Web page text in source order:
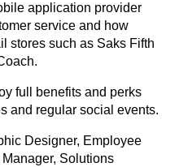
application provider
service and how
stores such as Saks Fifth
full benefits and perks
and regular social events.
Designer, Employee
Solutions